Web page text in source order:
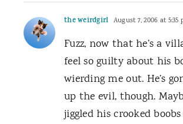
the weirdgirl August 7, 2006 at 5:35
Fuzz, now that he’s a
feel so guilty about his
wierding me out. He’s
up the evil, though.
jiggled his crooked